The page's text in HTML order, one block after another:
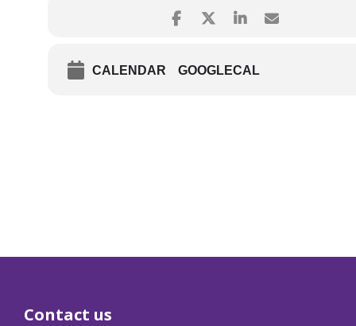
CALENDAR GOOGLECAL
Contact us